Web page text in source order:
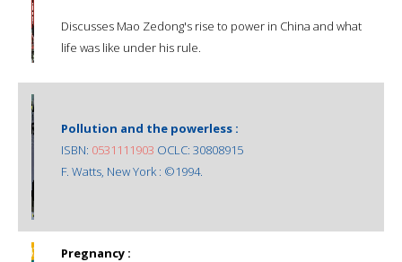
Discusses Mao Zedong's rise to power in China and what
life was like under his rule.
Pollution and the powerless :
ISBN: 0531111903 OCLC: 30808915
F. Watts, New York : ©1994.
Pregnancy :